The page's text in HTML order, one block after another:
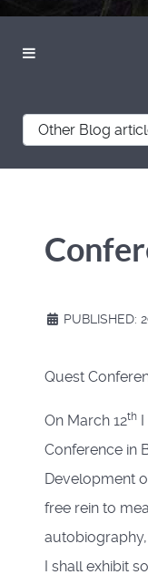
PUBLISHED:
Quest
On March 12th
Conference in
Development
free rein to
I shall exhibit